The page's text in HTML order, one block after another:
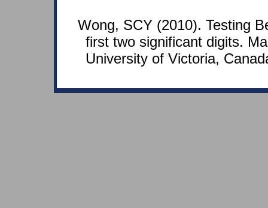
Wong, SCY (2010). Testing
first two significant digits.
University of Victoria,